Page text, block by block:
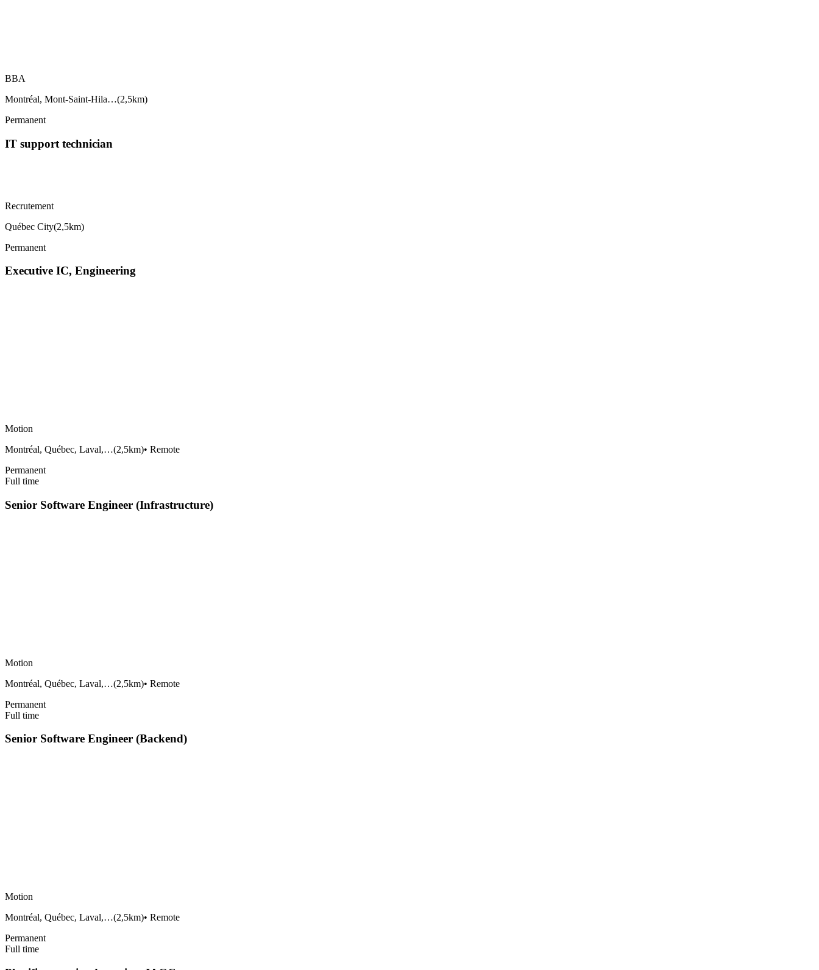
BBA
Montréal, Mont-Saint-Hila…(2,5km)
Permanent
IT support technician
Recrutement
Québec City(2,5km)
Permanent
Executive IC, Engineering
Motion
Montréal, Québec, Laval,…(2,5km)• Remote
Permanent
Full time
Senior Software Engineer (Infrastructure)
Motion
Montréal, Québec, Laval,…(2,5km)• Remote
Permanent
Full time
Senior Software Engineer (Backend)
Motion
Montréal, Québec, Laval,…(2,5km)• Remote
Permanent
Full time